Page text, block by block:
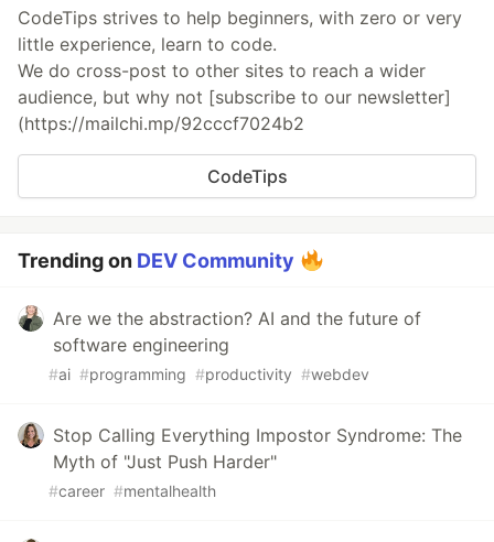
CodeTips strives to help beginners, with zero or very
little experience, learn to code.
We do cross-post to other sites to reach a wider
audience, but why not [subscribe to our newsletter]
(https://mailchi.mp/92cccf7024b2
CodeTips
Trending on DEV Community
Are we the abstraction? AI and the future of
software engineering
#ai #programming #productivity #webdev
Stop Calling Everything Impostor Syndrome: The
Myth of "Just Push Harder"
#career #mentalhealth